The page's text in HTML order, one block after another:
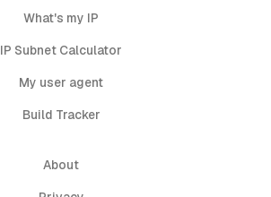
What's my IP
IP Subnet Calculator
My user agent
Build Tracker
About